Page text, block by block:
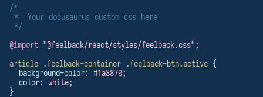
/*
*  Your docusaurus custom css here
*/
@import "@feelback/react/styles/feelback.css";
article .feelback-container .feelback-btn.active {
  background-color:
#1a8870;
  color:
white;
}